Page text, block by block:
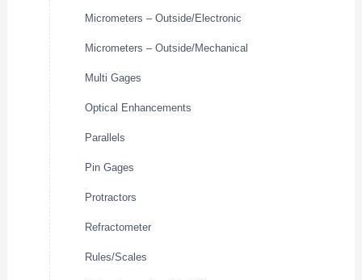
Micrometers – Outside/Electronic
Micrometers – Outside/Mechanical
Multi Gages
Optical Enhancements
Parallels
Pin Gages
Protractors
Refractometer
Rules/Scales